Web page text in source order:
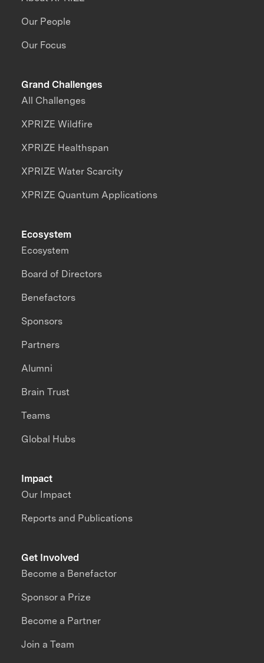
Our People
Our Focus
Grand Challenges
All Challenges
XPRIZE Wildfire
XPRIZE Healthspan
XPRIZE Water Scarcity
XPRIZE Quantum Applications
Impact
Our Impact
Reports and Publications
Ecosystem
Ecosystem
Board of Directors
Benefactors
Sponsors
Partners
Alumni
Brain Trust
Teams
Global Hubs
Get Involved
Become a Benefactor
Sponsor a Prize
Become a Partner
Join a Team